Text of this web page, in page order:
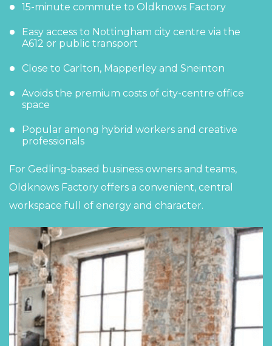
15-minute commute to Oldknows Factory
Easy access to Nottingham city centre via the
A612 or public transport
Close to Carlton, Mapperley and Sneinton
Avoids the premium costs of city-centre office
space
Popular among hybrid workers and creative
professionals
For Gedling-based business owners and teams,
Oldknows Factory offers a convenient, central
workspace full of energy and character.